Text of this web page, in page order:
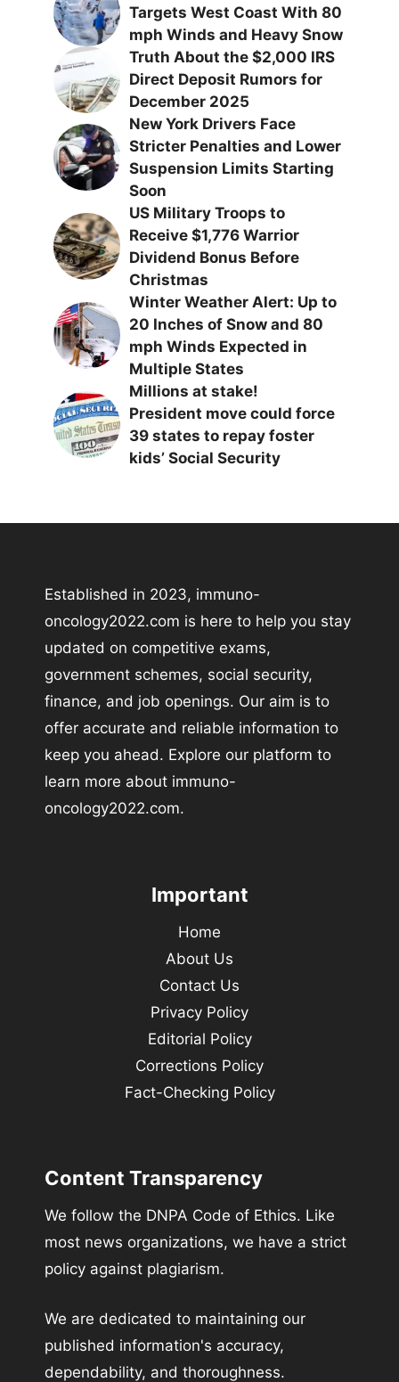
Targets West Coast With 80
mph Winds and Heavy Snow
Truth About the $2,000 IRS
Direct Deposit Rumors for
December 2025
New York Drivers Face
Stricter Penalties and Lower
Suspension Limits Starting
Soon
US Military Troops to
Receive $1,776 Warrior
Dividend Bonus Before
Christmas
Winter Weather Alert: Up to
20 Inches of Snow and 80
mph Winds Expected in
Multiple States
Millions at stake!
President move could force
39 states to repay foster
kids’ Social Security
Established in 2023, immuno-
oncology2022.com is here to help you stay
updated on competitive exams,
government schemes, social security,
finance, and job openings. Our aim is to
offer accurate and reliable information to
keep you ahead. Explore our platform to
learn more about immuno-
oncology2022.com.
Important
Home
About Us
Contact Us
Privacy Policy
Editorial Policy
Corrections Policy
Fact-Checking Policy
Content Transparency
We follow the DNPA Code of Ethics. Like
most news organizations, we have a strict
policy against plagiarism.
We are dedicated to maintaining our
published information's accuracy,
dependability, and thoroughness.